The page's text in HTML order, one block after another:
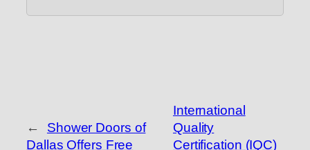
←
Shower Doors of
Dallas Offers Free
International
Quality
Certification (IQC)